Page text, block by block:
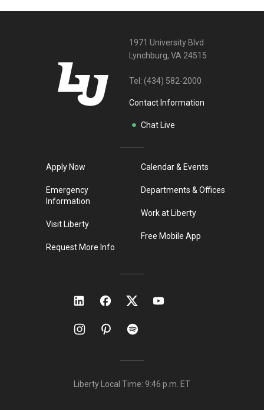
1971 University Blvd
Lynchburg, VA 24515
Tel: (434) 582-2000
Contact Information
Chat Live
Apply Now
Emergency
Information
Visit Liberty
Request More Info
Calendar & Events
Departments & Offices
Work at Liberty
Free Mobile App
Liberty Local Time: 9:46 p.m. ET